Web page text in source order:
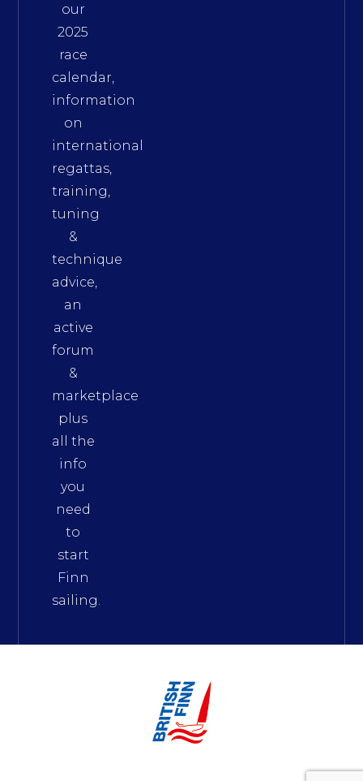
our
2025
race
calendar,
information
on
international
regattas,
training,
tuning
&
technique
advice,
an
active
forum
&
marketplace
plus
all the
info
you
need
to
start
Finn
sailing.